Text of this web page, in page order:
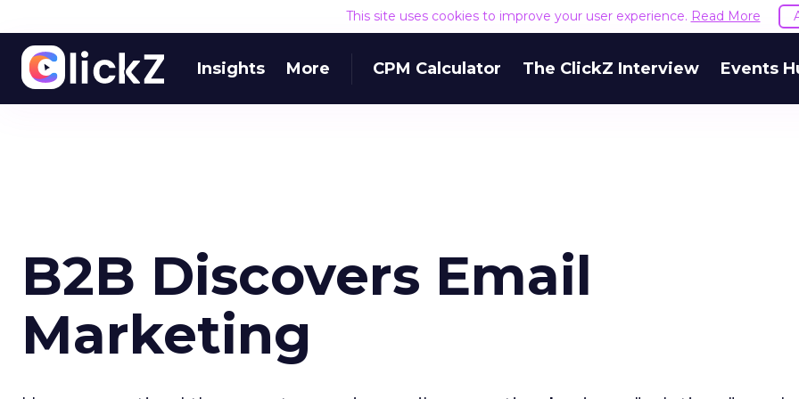
This site uses cookies to improve your user experience. Read More
Insights More CPM Calculator The ClickZ Interview Events
B2B Discovers Email
Marketing